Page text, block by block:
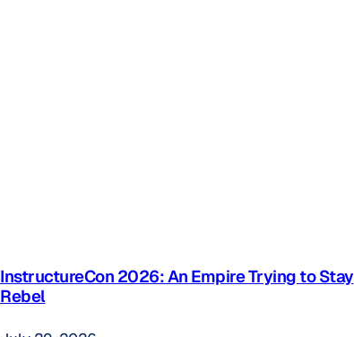
InstructureCon 2026: An Empire Trying to Stay
Rebel